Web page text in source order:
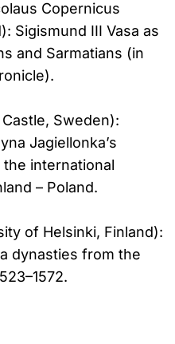
Copernicus
Sigismund III Vasa as
and Sarmatians (in
Sweden):
Jagiellonka’s
the international
– Poland.
of Helsinki, Finland):
dynasties from the